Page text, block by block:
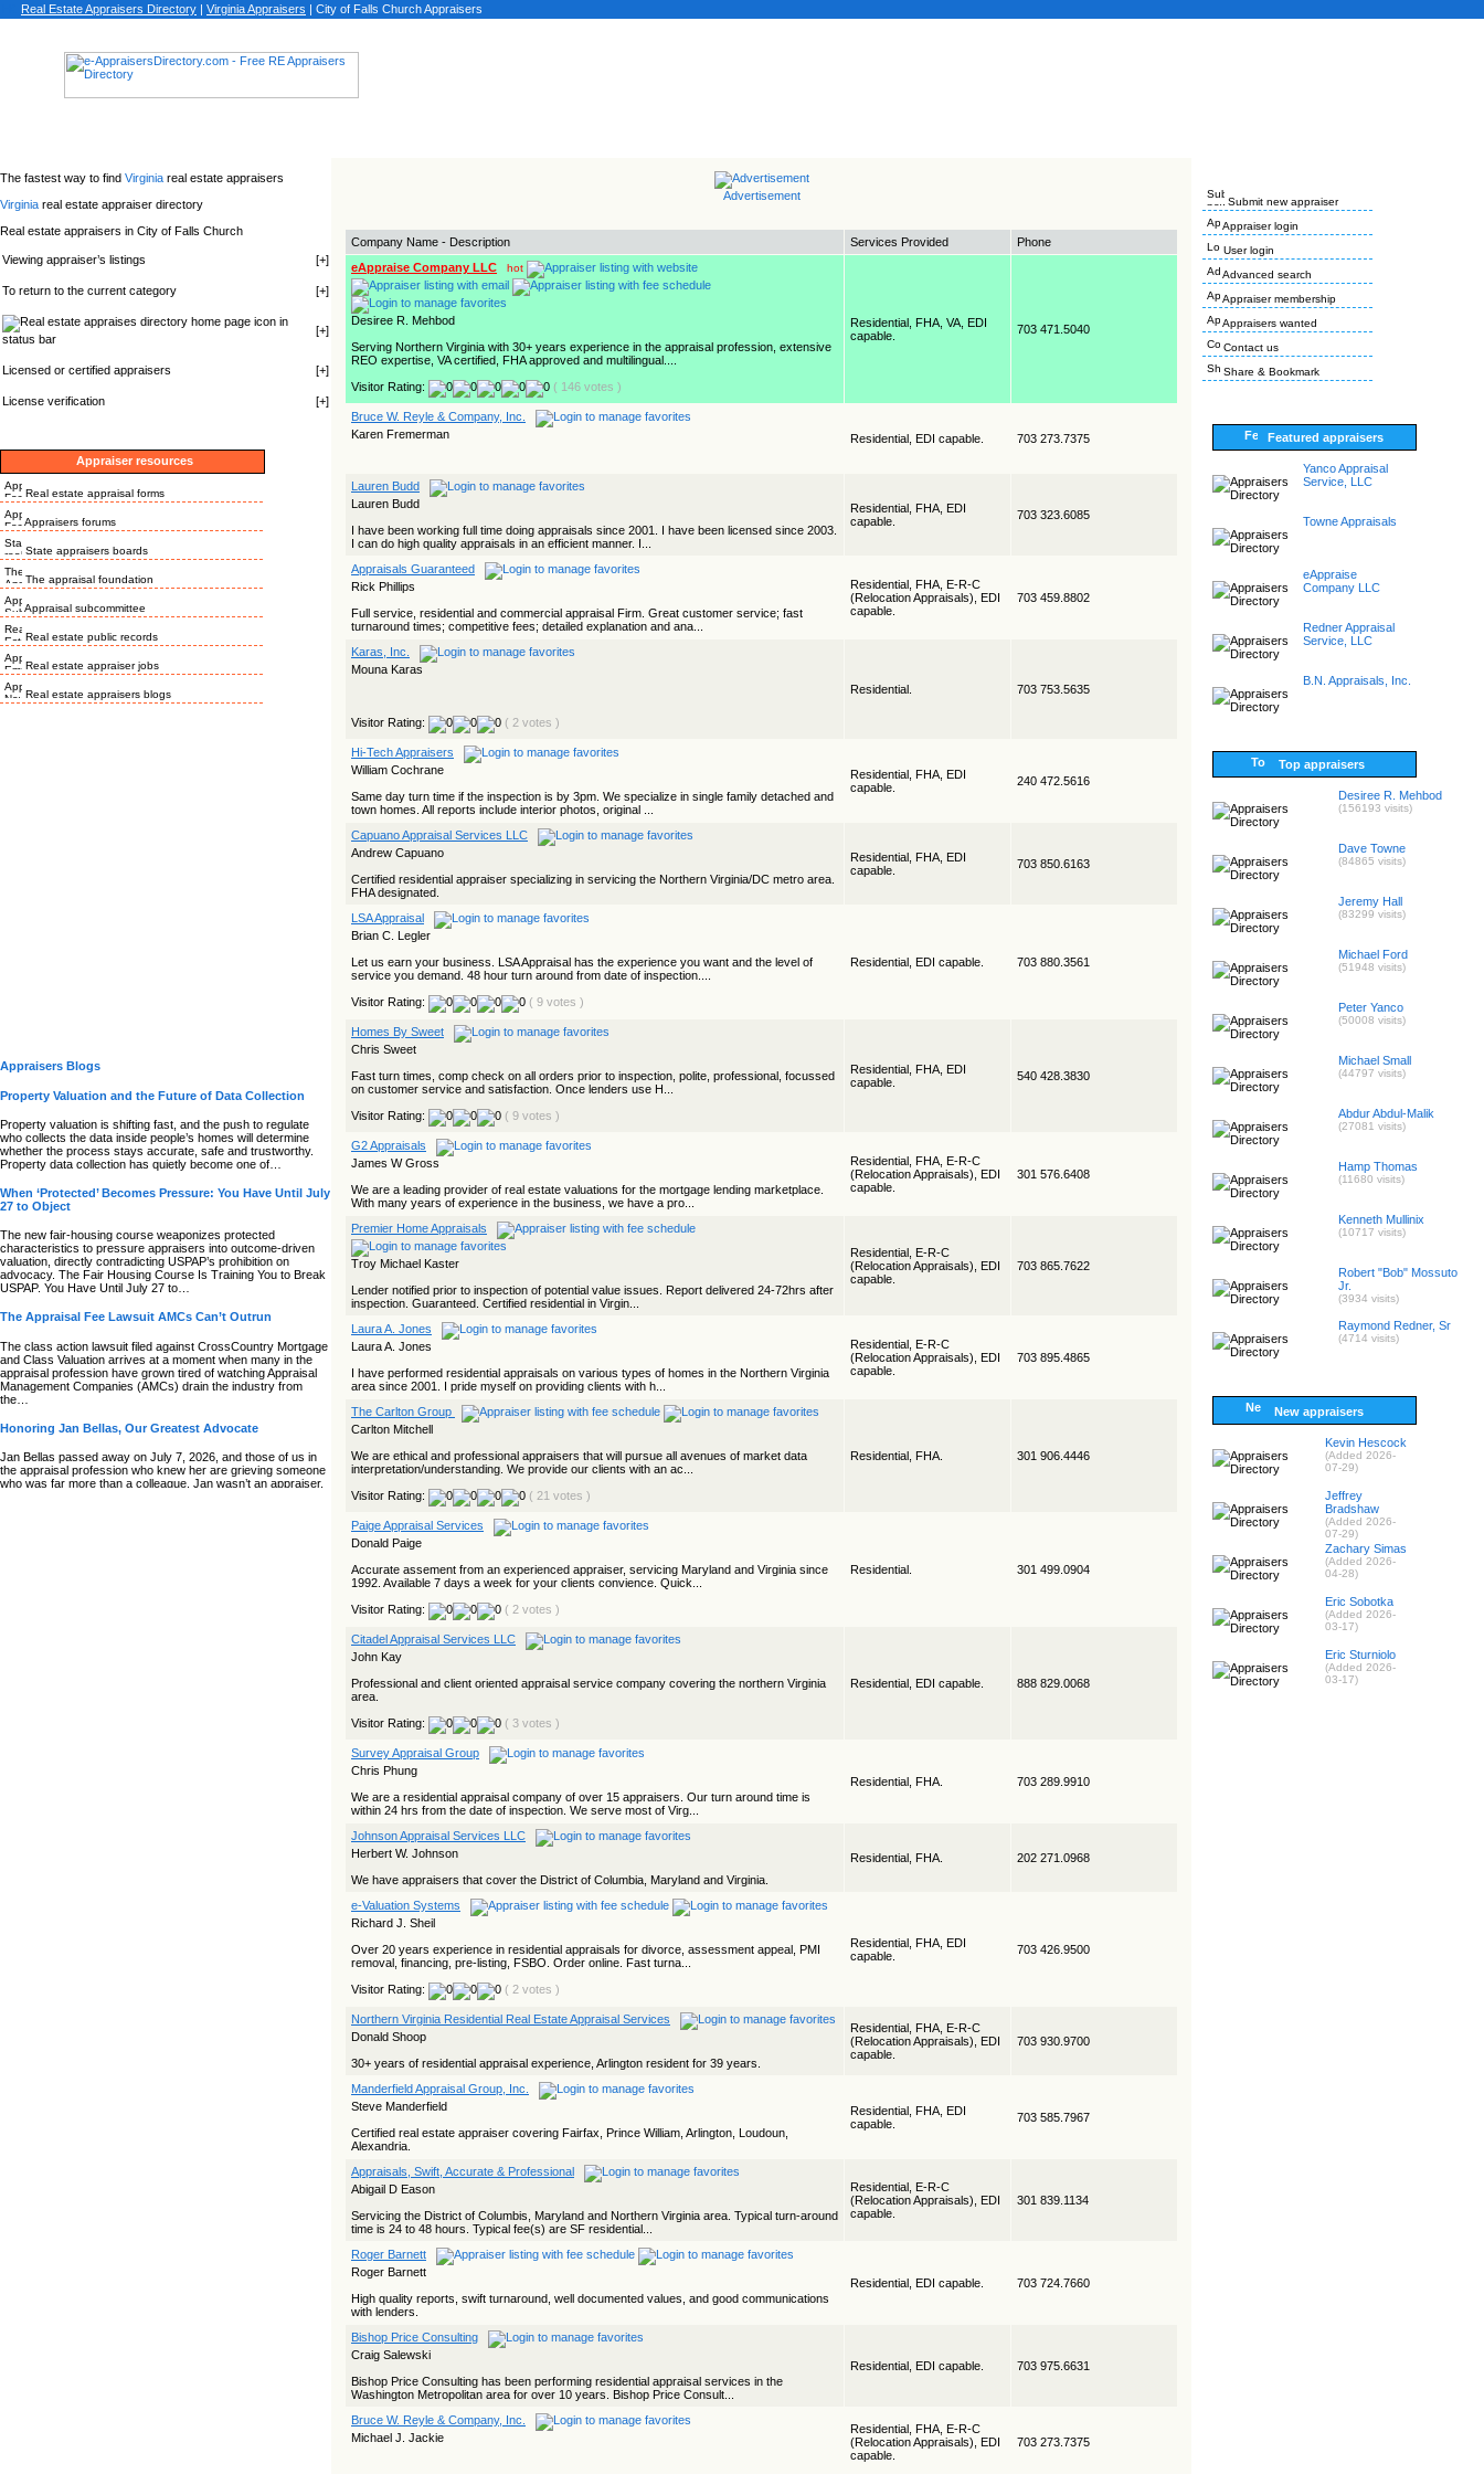
Real Estate Appraisers Directory | VirginiaAppraisers | City of Falls Church Appraisers
The fastest way to find Virginia real estate appraisers
Virginia real estate appraiser directory
Real estate appraisers in City of Falls Church
Viewing appraiser’s listings [+]
To return to the current category [+]
icon in
status bar
[+]
Licensed or certified appraisers [+]
License verification [+]
Appraiser resources
Real estate appraisal forms
Appraisers forums
State appraisers boards
The appraisal foundation
Appraisal subcommittee
Real estate public records
Real estate appraiser jobs
Real estate appraisers blogs
Appraisers Blogs
Property Valuation and the Future of Data Collection
Property valuation is shifting fast, and the push to regulate
who collects the data inside people’s homes will determine
whether the process stays accurate, safe and trustworthy.
Property data collection has quietly become one of…
When ‘Protected’ Becomes Pressure: You Have Until July
27 to Object
The new fair‑housing course weaponizes protected
characteristics to pressure appraisers into outcome‑driven
valuation, directly contradicting USPAP’s prohibition on
advocacy. The Fair Housing Course Is Training You to Break
USPAP. You Have Until July 27 to…
The Appraisal Fee Lawsuit AMCs Can’t Outrun
The class action lawsuit filed against CrossCountry Mortgage
and Class Valuation arrives at a moment when many in the
appraisal profession have grown tired of watching Appraisal
Management Companies (AMCs) drain the industry from
the…
Honoring Jan Bellas, Our Greatest Advocate
Jan Bellas passed away on July 7, 2026, and those of us in
the appraisal profession who knew her are grieving someone
who was far more than a colleague. Jan wasn’t an appraiser,
Advertisement
Company Name - Description Services Provided
Phone
eAppraise Company LLC
hot
Desiree R. Mehbod
Serving Northern Virginia with 30+ years experience in the appraisal profession, extensive
REO expertise, VA certified, FHA approved and multilingual....
Visitor Rating:
( 146 votes )
Residential, FHA, VA, EDI
capable.
703 471.5040
Bruce W. Reyle & Company, Inc.
Karen Fremerman
Residential, EDI capable. 703 273.7375
Lauren Budd
Lauren Budd
I have been working full time doing appraisals since 2001. I have been licensed since 2003.
I can do high quality appraisals in an efficient manner. I...
Residential, FHA, EDI
capable.
703 323.6085
Appraisals Guaranteed
Rick Phillips
Full service, residential and commercial appraisal Firm. Great customer service; fast
turnaround times; competitive fees; detailed explanation and ana...
Residential, FHA, E-R-C
(Relocation Appraisals), EDI
capable.
703 459.8802
Karas, Inc.
Mouna Karas
Visitor Rating: ( 2 votes )
Residential. 703 753.5635
Hi-Tech Appraisers
William Cochrane
Same day turn time if the inspection is by 3pm. We specialize in single family detached and
town homes. All reports include interior photos, original ...
Residential, FHA, EDI
capable.
240 472.5616
Capuano Appraisal Services LLC
Andrew Capuano
Certified residential appraiser specializing in servicing the Northern Virginia/DC metro area.
FHA designated.
Residential, FHA, EDI
capable.
703 850.6163
LSA Appraisal
Brian C. Legler
Let us earn your business. LSA Appraisal has the experience you want and the level of
service you demand. 48 hour turn around from date of inspection....
Visitor Rating:
( 9 votes )
Residential, EDI capable. 703 880.3561
Homes By Sweet
Chris Sweet
Fast turn times, comp check on all orders prior to inspection, polite, professional, focussed
on customer service and satisfaction. Once lenders use H...
Visitor Rating:
( 9 votes )
Residential, FHA, EDI
capable.
540 428.3830
G2 Appraisals
James W Gross
We are a leading provider of real estate valuations for the mortgage lending marketplace.
With many years of experience in the business, we have a pro...
Residential, FHA, E-R-C
(Relocation Appraisals), EDI
capable.
301 576.6408
Premier Home Appraisals
Troy Michael Kaster
Lender notified prior to inspection of potential value issues. Report delivered 24-72hrs after
inspection. Guaranteed. Certified residential in Virgin...
Residential, E-R-C
(Relocation Appraisals), EDI
capable.
703 865.7622
Laura A. Jones
Laura A. Jones
I have performed residential appraisals on various types of homes in the Northern Virginia
area since 2001. I pride myself on providing clients with h...
Residential, E-R-C
(Relocation Appraisals), EDI
capable.
703 895.4865
The Carlton Group
Carlton Mitchell
We are ethical and professional appraisers that will pursue all avenues of market data
interpretation/understanding. We provide our clients with an ac...
Visitor Rating:
( 21 votes )
Residential, FHA. 301 906.4446
Paige Appraisal Services
Donald Paige
Accurate assement from an experienced appraiser, servicing Maryland and Virginia since
1992. Available 7 days a week for your clients convience. Quick...
Visitor Rating:
( 2 votes )
Residential. 301 499.0904
Citadel Appraisal Services LLC
John Kay
Professional and client oriented appraisal service company covering the northern Virginia
area.
Visitor Rating:
( 3 votes )
Residential, EDI capable. 888 829.0068
Survey Appraisal Group
Chris Phung
We are a residential appraisal company of over 15 appraisers. Our turn around time is
within 24 hrs from the date of inspection. We serve most of Virg...
Residential, FHA. 703 289.9910
Johnson Appraisal Services LLC
Herbert W. Johnson
We have appraisers that cover the District of Columbia, Maryland and Virginia.
Residential, FHA. 202 271.0968
e-Valuation Systems
Richard J. Sheil
Over 20 years experience in residential appraisals for divorce, assessment appeal, PMI
removal, financing, pre-listing, FSBO. Order online. Fast turna...
Visitor Rating:
( 2 votes )
Residential, FHA, EDI
capable.
703 426.9500
Northern Virginia Residential Real Estate Appraisal Services
Donald Shoop
30+ years of residential appraisal experience, Arlington resident for 39 years.
Residential, FHA, E-R-C
(Relocation Appraisals), EDI
capable.
703 930.9700
Manderfield Appraisal Group, Inc.
Steve Manderfield
Certified real estate appraiser covering Fairfax, Prince William, Arlington, Loudoun,
Alexandria.
Residential, FHA, EDI
capable.
703 585.7967
Appraisals, Swift, Accurate & Professional
Abigail D Eason
Servicing the District of Columbis, Maryland and Northern Virginia area. Typical turn-around
time is 24 to 48 hours. Typical fee(s) are SF residential...
Residential, E-R-C
(Relocation Appraisals), EDI
capable.
301 839.1134
Roger Barnett
Roger Barnett
High quality reports, swift turnaround, well documented values, and good communications
with lenders.
Residential, EDI capable. 703 724.7660
Bishop Price Consulting
Craig Salewski
Bishop Price Consulting has been performing residential appraisal services in the
Washington Metropolitan area for over 10 years. Bishop Price Consult...
Residential, EDI capable. 703 975.6631
Bruce W. Reyle & Company, Inc.
Michael J. Jackie
Residential, FHA, E-R-C
(Relocation Appraisals), EDI
capable.
703 273.7375
Submit new appraiser
Appraiser login
User login
Advanced search
Appraiser membership
Appraisers wanted
Contact us
Share & Bookmark
Featured appraisers
Yanco Appraisal
Service, LLC
Towne Appraisals
eAppraise
Company LLC
Redner Appraisal
Service, LLC
B.N. Appraisals, Inc.
Top appraisers
Desiree R. Mehbod
(156193 visits)
Dave Towne
(84865 visits)
Jeremy Hall
(83299 visits)
Michael Ford
(51948 visits)
Peter Yanco
(50008 visits)
Michael Small
(44797 visits)
Abdur Abdul-Malik
(27081 visits)
Hamp Thomas
(11680 visits)
Kenneth Mullinix
(10717 visits)
Robert "Bob" Mossuto
Jr.
(3934 visits)
Raymond Redner, Sr
(4714 visits)
New appraisers
Kevin Hescock
(Added 2026-
07-29)
Jeffrey
Bradshaw
(Added 2026-
07-29)
Zachary Simas
(Added 2026-
04-28)
Eric Sobotka
(Added 2026-
03-17)
Eric Sturniolo
(Added 2026-
03-17)